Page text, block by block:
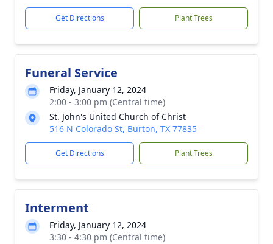
Get Directions Plant Trees
Funeral Service
Friday, January 12, 2024
2:00 - 3:00 pm (Central time)
St. John's United Church of Christ
516 N Colorado St, Burton, TX 77835
Get Directions Plant Trees
Interment
Friday, January 12, 2024
3:30 - 4:30 pm (Central time)